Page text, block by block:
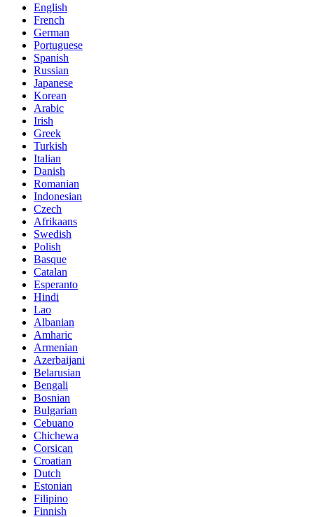
English
French
German
Portuguese
Spanish
Russian
Japanese
Korean
Arabic
Irish
Greek
Turkish
Italian
Danish
Romanian
Indonesian
Czech
Afrikaans
Swedish
Polish
Basque
Catalan
Esperanto
Hindi
Lao
Albanian
Amharic
Armenian
Azerbaijani
Belarusian
Bengali
Bosnian
Bulgarian
Cebuano
Chichewa
Corsican
Croatian
Dutch
Estonian
Filipino
Finnish